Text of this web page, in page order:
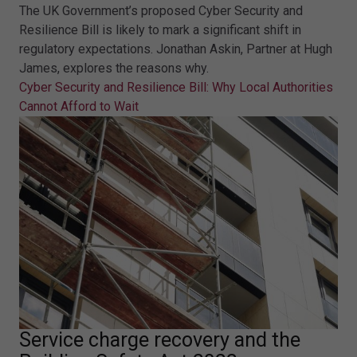
The UK Government’s proposed Cyber Security and
Resilience Bill is likely to mark a significant shift in
regulatory expectations. Jonathan Askin, Partner at Hugh
James, explores the reasons why.
Cyber Security and Resilience Bill: Why Local Authorities
Cannot Afford to Wait
Service charge recovery and the